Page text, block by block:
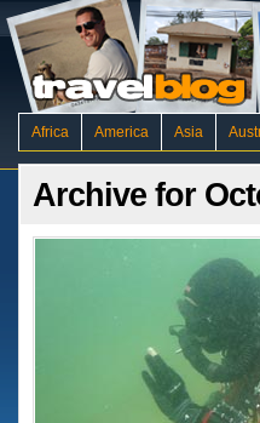
Africa America Asia
Archive for